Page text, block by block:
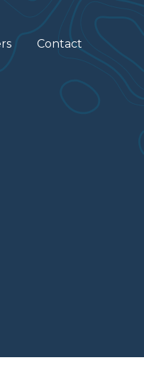
Contact